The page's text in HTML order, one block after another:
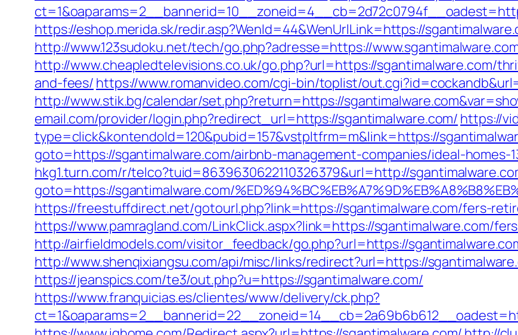
https://eshop.merida.sk/redir.asp?WenId=44&WenUrlLink=https://
http://www.123sudoku.net/tech/go.php?adresse=https://
http://www.cheapledtelevisions.co.uk/go.php?url=https://sgantimalware.com/
and-fees/ https://www.romanvideo.com/cgi-bin/toplist/
http://www.stik.bg/calendar/set.php?return=https://
email.com/provider/login.php?redirect_url=https://sgantimalware.com/ https://
type=click&kontendoId=120&pubid=157&vstpltfrm=m&link=https://
goto=https://sgantimalware.com/airbnb-management-companies/ideal-homes-
hkg1.turn.com/r/telco?tuid=8639630622110326379&url=http://
goto=https://sgantimalware.com/
https://freestuffdirect.net/gotourl.php?link=https://sgantimalware.com/fers-
https://www.pamragland.com/LinkClick.aspx?link=https://sgantimalware.com/
http://airfieldmodels.com/visitor_feedback/go.php?url=https://
http://www.shenqixiangsu.com/api/misc/links/redirect?url=https://
https://jeanspics.com/te3/out.php?u=https://sgantimalware.com/
https://www.franquicias.es/clientes/www/delivery/ck.php?